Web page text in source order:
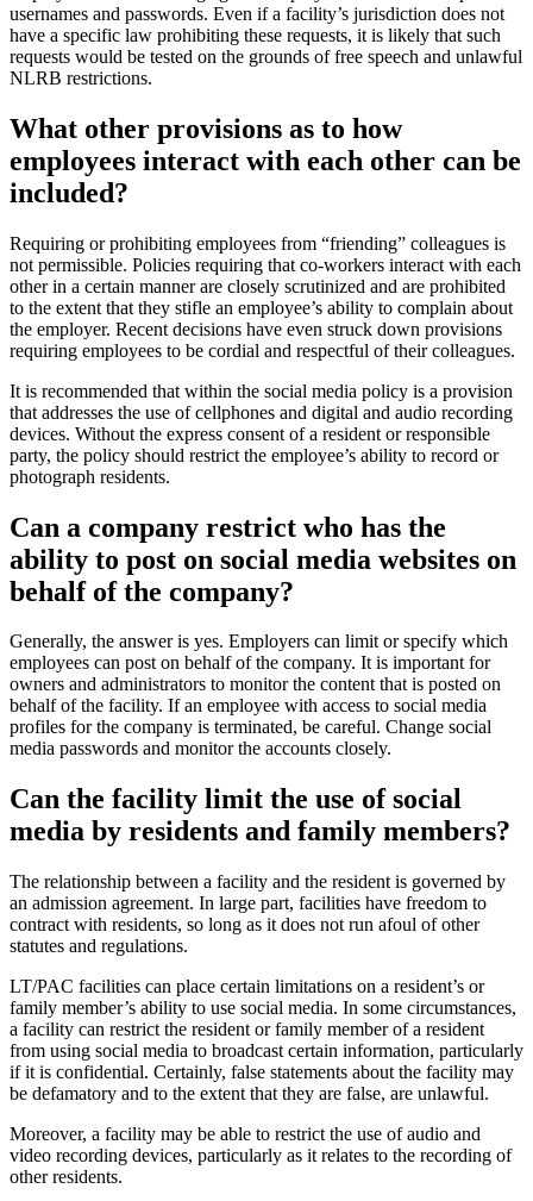
usernames and passwords. Even if a facility’s jurisdiction does not
have a specific law prohibiting these requests, it is likely that such
requests would be tested on the grounds of free speech and unlawful
NLRB restrictions.
What other provisi​ons as to how
employees interact with each other can be
included?
​Requiring or prohibiting employees from “friending” colleagues is
not permissible. Policies requiring that co-workers interact with each
other in a certain manner are closely scrutinized and are prohibited
to the extent that they stifle an employee’s ability to complain about
the employer. Recent decisions have even struck down provisions
requiring employees to be cordial and respectful of their colleagues.
It is recommended that within the social media policy is a provision
that addresses the use of cellphones and digital and audio recording
devices. Without the express consent of a resident or responsible
party, the policy should restrict the employee’s ability to record or
photograph residents.
Can a company restrict who has the
ability to post on social me​dia websites on
behalf of the company?
​Generally, the answer is yes. Employers can limit or specify which
employees can post on behalf of the company. It is important for
owners and administrators to monitor the content that is posted on
behalf of the facility. If an employee with access to social media
profiles for the company is terminated, be careful. Change social
media passwords and monitor the accounts closely.
Can the facilit​y limit the use of social
media by residents and family members?
The relationship between a facility and the resident is governed by
an admission agreement. In large part, facilities have freedom to
contract with residents, so long as it does not run afoul of other
statutes and regulations.
LT/PAC facilities can place certain limitations on a resident’s or
family member’s ability to use social media. In some circumstances,
a facility can restrict the resident or family member of a resident
from using social media to broadcast certain information, particularly
if it is confidential. Certainly, false statements about the facility may
be defamatory and to the extent that they are false, are unlawful.
Moreover, a facility may be able to restrict the use of audio and
video recording devices, particularly as it relates to the recording of
other residents.